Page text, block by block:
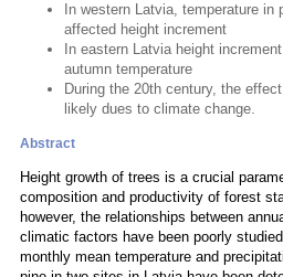
In western Latvia, temperature
affected height increment
In eastern Latvia height
autumn temperature
During the 20th century, the
likely dues to climate change.
Abstract
Height growth of trees is a crucial
composition and productivity of forest
however, the relationships between
climatic factors have been poorly
monthly mean temperature and